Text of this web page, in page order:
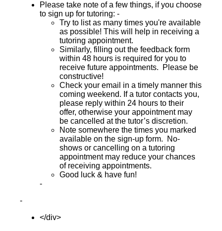
Please take note of a few things, if you choose
to sign up for tutoring: -
Try to list as many times you're available
as possible! This will help in receiving a
tutoring appointment.
Similarly, filling out the feedback form
within 48 hours is required for you to
receive future appointments. Please be
constructive!
Check your email in a timely manner this
coming weekend. If a tutor contacts you,
please reply within 24 hours to their
offer, otherwise your appointment may
be cancelled at the tutor’s discretion.
Note somewhere the times you marked
available on the sign-up form. No-
shows or cancelling on a tutoring
appointment may reduce your chances
of receiving appointments.
Good luck & have fun!
-
-
</div>